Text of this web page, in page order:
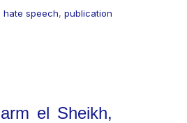
hate speech, publication
el Sheikh,